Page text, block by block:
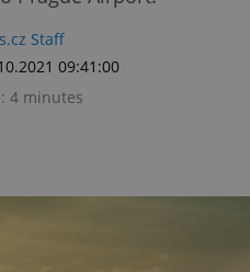
Staff
09:41:00
4 minutes